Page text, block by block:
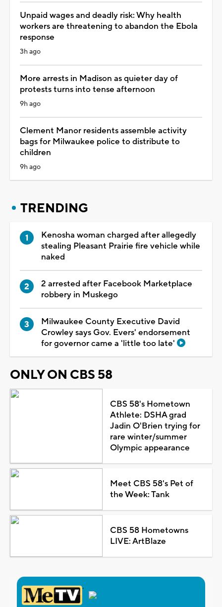
Unpaid wages and deadly risk: Why health
workers are threatening to abandon the Ebola
response
3h ago
More arrests in Madison as quieter day of
protests turns into tense afternoon
9h ago
Clement Manor residents assemble activity
bags for Milwaukee police to distribute to
children
9h ago
TRENDING
Kenosha woman charged after allegedly
stealing Pleasant Prairie fire vehicle while
naked
2 arrested after Facebook Marketplace
robbery in Muskego
Milwaukee County Executive David
Crowley says Gov. Evers' endorsement
for governor came a 'little too late'
ONLY ON CBS 58
CBS 58's Hometown
Athlete: DSHA grad
Jadin O'Brien trying for
rare winter/summer
Olympic appearance
Meet CBS 58's Pet of
the Week: Tank
CBS 58 Hometowns
LIVE: ArtBlaze